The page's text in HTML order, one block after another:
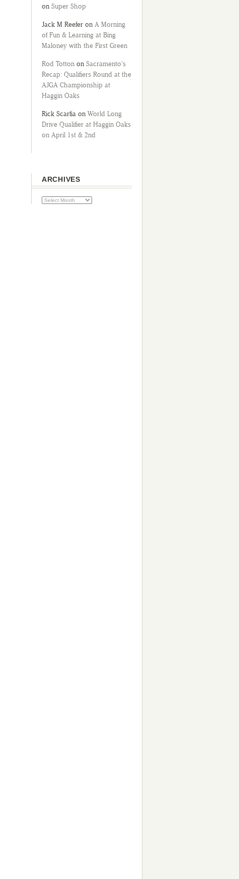
on Super Shop
Jack M Reefer on A Morning
of Fun & Learning at Bing
Maloney with the First Green
Rod Totton on Sacramento’s
Recap: Qualifiers Round at the
AJGA Championship at
Haggin Oaks
Rick Scarfia on World Long
Drive Qualifier at Haggin Oaks
on April 1st & 2nd
ARCHIVES